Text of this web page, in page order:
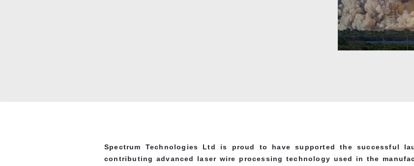
Spectrum Technologies Ltd is proud to have supported the successful
contributing advanced laser wire processing technology used in the